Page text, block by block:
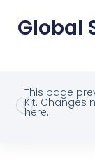
Global
This page
Kit. Changes
here.